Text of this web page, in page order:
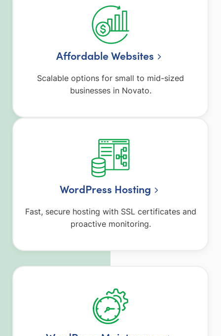
Affordable Websites
Scalable options for small to mid-sized
businesses in Novato.
WordPress Hosting
Fast, secure hosting with SSL certificates and
proactive monitoring.